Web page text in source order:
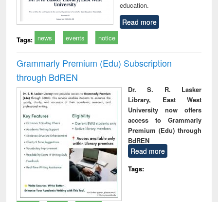
education.
Read more
Tags: news events notice
Grammarly Premium (Edu) Subscription
through BdREN
Dr. S. R. Lasker
Library, East West
University now offers
access to Grammarly
Premium (Edu) through
BdREN
Read more
Tags: